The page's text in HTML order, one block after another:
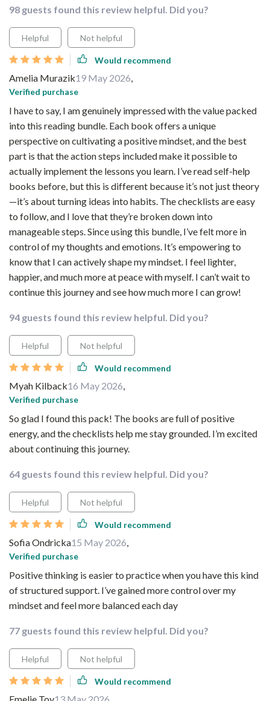
98 guests found this review helpful. Did you?
Helpful Not helpful
Would recommend
Amelia Murazik19 May 2026,
Verified purchase
I have to say, I am genuinely impressed with the value packed
into this reading bundle. Each book offers a unique
perspective on cultivating a positive mindset, and the best
part is that the action steps included make it possible to
actually implement the lessons you learn. I’ve read self-help
books before, but this is different because it’s not just theory
—it’s about turning ideas into habits. The checklists are easy
to follow, and I love that they’re broken down into
manageable steps. Since using this bundle, I’ve felt more in
control of my thoughts and emotions. It’s empowering to
know that I can actively shape my mindset. I feel lighter,
happier, and much more at peace with myself. I can’t wait to
continue this journey and see how much more I can grow!
94 guests found this review helpful. Did you?
Helpful Not helpful
Would recommend
Myah Kilback16 May 2026,
Verified purchase
So glad I found this pack! The books are full of positive
energy, and the checklists help me stay grounded. I’m excited
about continuing this journey.
64 guests found this review helpful. Did you?
Helpful Not helpful
Would recommend
Sofia Ondricka15 May 2026,
Verified purchase
Positive thinking is easier to practice when you have this kind
of structured support. I’ve gained more control over my
mindset and feel more balanced each day
77 guests found this review helpful. Did you?
Helpful Not helpful
Would recommend